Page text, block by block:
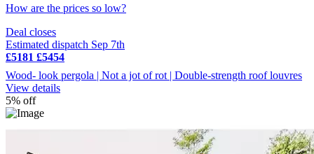
How are the prices so low?
Deal closes
Estimated dispatch Sep 7th
£5181 £5454
Wood- look pergola | Not a jot of rot | Double-strength roof louvres
View details
5% off